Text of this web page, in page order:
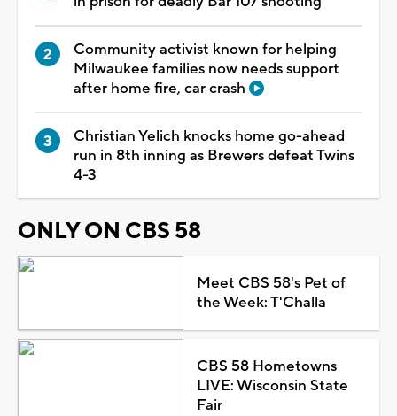
Community activist known for helping
Milwaukee families now needs support
after home fire, car crash
Christian Yelich knocks home go-ahead
run in 8th inning as Brewers defeat Twins
4-3
ONLY ON CBS 58
Meet CBS 58's Pet of
the Week: T'Challa
CBS 58 Hometowns
LIVE: Wisconsin State
Fair